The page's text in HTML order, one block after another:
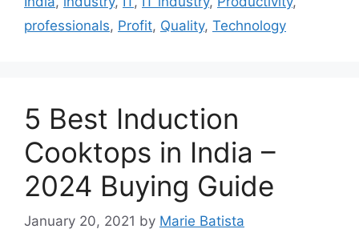
professionals, Profit, Quality, Technology
5 Best Induction
Cooktops in India –
2024 Buying Guide
January 20, 2021 by Marie Batista